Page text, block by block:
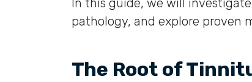
In this guide, we will
pathology, and explore proven
The Root of